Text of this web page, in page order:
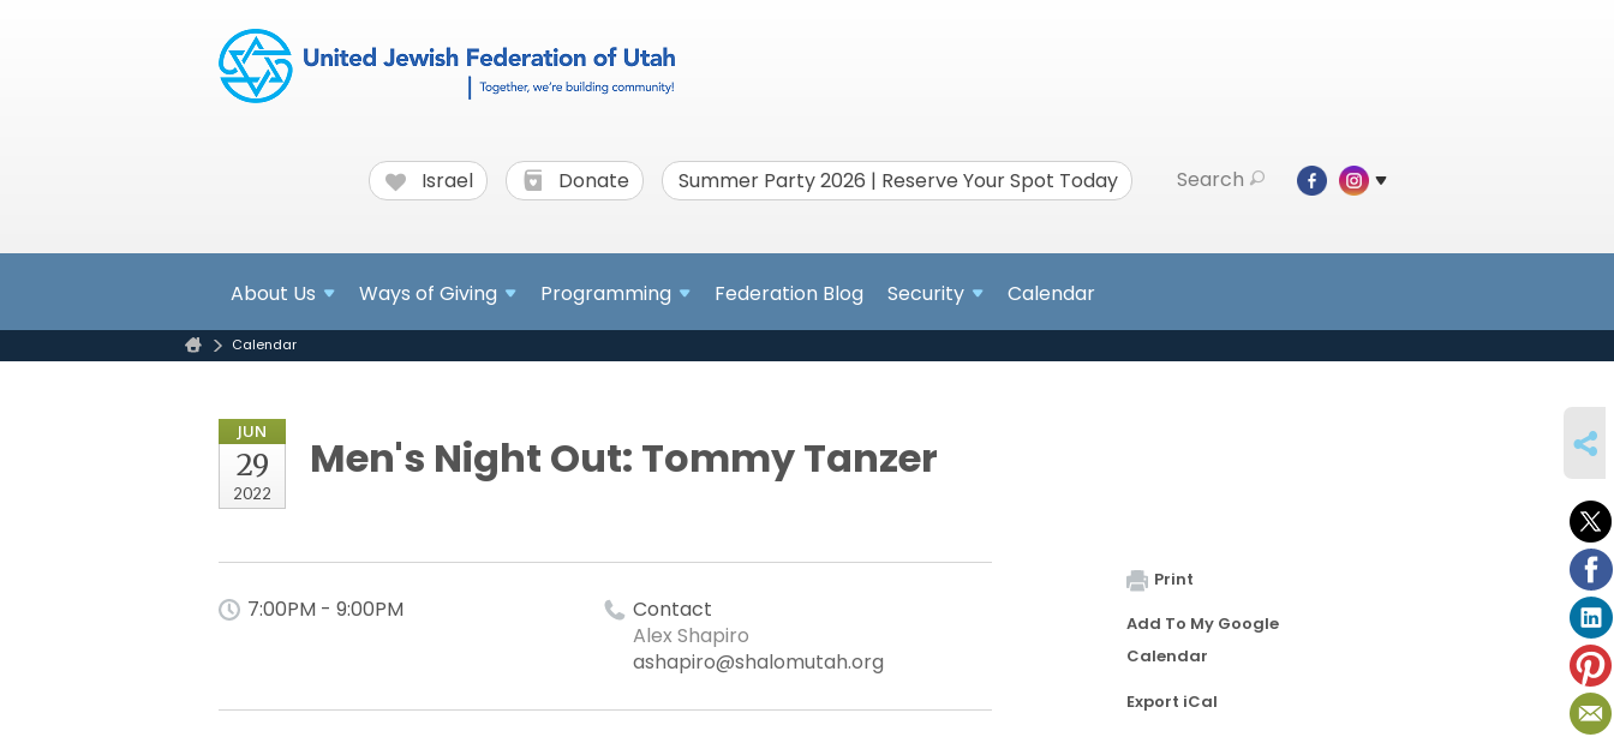
Israel Donate Summer Party 2026 | Reserve Your Spot Today Search
About Us Ways of Giving Programming Federation Blog Security Calendar
Calendar
JUN
29
2022
Men's Night Out: Tommy Tanzer
7:00PM - 9:00PM
Contact
Alex Shapiro
ashapiro@shalomutah.org
Print
Add To My Google
Calendar
Export iCal